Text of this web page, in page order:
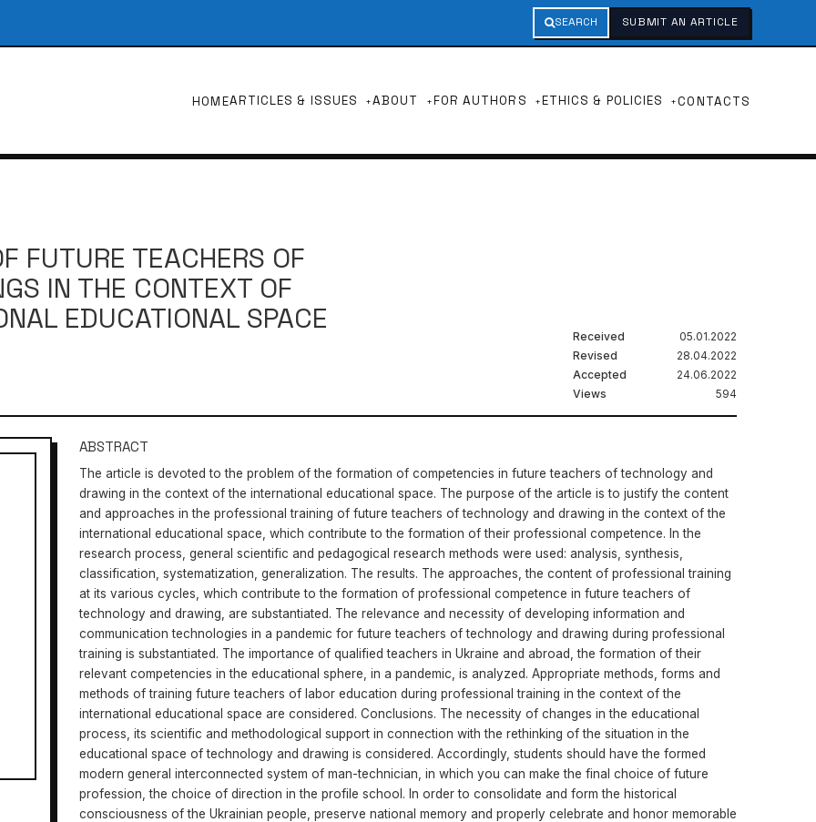
SEARCH SUBMIT AN ARTICLE
HOMEARTICLES & ISSUES ABOUT FOR AUTHORS ETHICS & POLICIES CONTACTS
FUTURE TEACHERS OF
IN THE CONTEXT OF
EDUCATIONAL SPACE
Received
05.01.2022
Revised
28.04.2022
Accepted
24.06.2022
Views
594
ABSTRACT
The article is devoted to the problem of the formation of competencies in future teachers of technology and
drawing in the context of the international educational space. The purpose of the article is to justify the content
and approaches in the professional training of future teachers of technology and drawing in the context of the
international educational space, which contribute to the formation of their professional competence. In the
research process, general scientific and pedagogical research methods were used: analysis, synthesis,
classification, systematization, generalization. The results. The approaches, the content of professional training
at its various cycles, which contribute to the formation of professional competence in future teachers of
technology and drawing, are substantiated. The relevance and necessity of developing information and
communication technologies in a pandemic for future teachers of technology and drawing during professional
training is substantiated. The importance of qualified teachers in Ukraine and abroad, the formation of their
relevant competencies in the educational sphere, in a pandemic, is analyzed. Appropriate methods, forms and
methods of training future teachers of labor education during professional training in the context of the
international educational space are considered. Conclusions. The necessity of changes in the educational
process, its scientific and methodological support in connection with the rethinking of the situation in the
educational space of technology and drawing is considered. Accordingly, students should have the formed
modern general interconnected system of man-technician, in which you can make the final choice of future
profession, the choice of direction in the profile school. In order to consolidate and form the historical
consciousness of the Ukrainian people, preserve national memory and properly celebrate and honor memorable